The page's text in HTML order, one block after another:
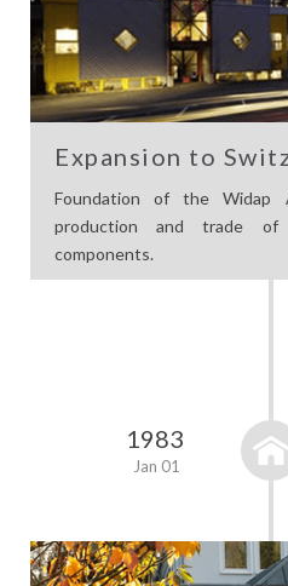
Expansion to
Foundation of the Widap
production and trade of
components.
1983
Jan 01